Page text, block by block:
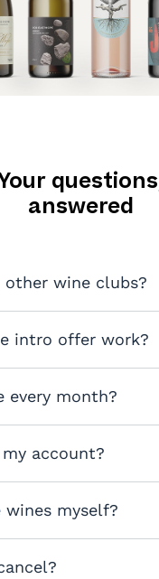
answered
other wine clubs?
intro offer work?
every month?
account?
wines myself?